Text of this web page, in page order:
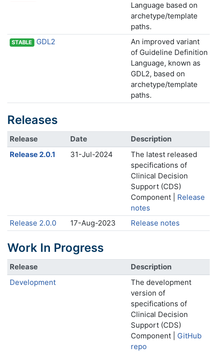
Language based on
archetype/template
paths.
STABLE GDL2
An improved variant
of Guideline Definition
Language, known as
GDL2, based on
archetype/template
paths.
Releases
Release Date
Description
Release 2.0.1
31-Jul-2024
The latest released
specifications of
Clinical Decision
Support (CDS)
Component | Release
notes
Release 2.0.0
17-Aug-2023 Release notes
Work In Progress
Release
Description
Development
The development
version of
specifications of
Clinical Decision
Support (CDS)
Component | GitHub
repo